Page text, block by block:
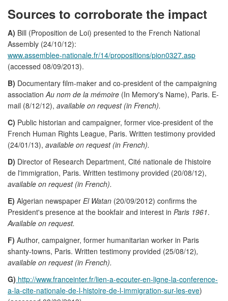
Sources to corroborate the impact
A) Bill (Proposition de Loi) presented to the French National
Assembly (24/10/12):
www.assemblee-nationale.fr/14/propositions/pion0327.asp
(accessed 08/09/2013).
B) Documentary film-maker and co-president of the campaigning
association Au nom de la mémoire (In Memory's Name), Paris. E-
mail (8/12/12), available on request (in French).
C) Public historian and campaigner, former vice-president of the
French Human Rights League, Paris. Written testimony provided
(24/01/13), available on request (in French).
D) Director of Research Department, Cité nationale de l'histoire
de l'immigration, Paris. Written testimony provided (20/08/12),
available on request (in French).
E) Algerian newspaper El Watan (20/09/2012) confirms the
President's presence at the bookfair and interest in Paris 1961.
Available on request.
F) Author, campaigner, former humanitarian worker in Paris
shanty-towns, Paris. Written testimony provided (25/08/12),
available on request (in French).
G) http://www.franceinter.fr/lien-a-ecouter-en-ligne-la-conference-
a-la-cite-nationale-de-l-histoire-de-l-immigration-sur-les-eve)